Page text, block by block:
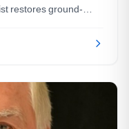
restores ground-